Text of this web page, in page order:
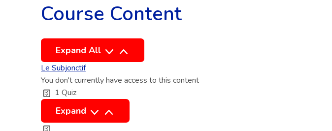
Course Content
Expand All L
e
s
n
Le Subjonctif
You don't currently have access to this content
1 Quiz
Expand L
e